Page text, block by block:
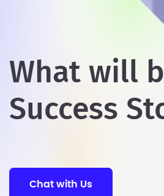
What will
Success
Chat with Us